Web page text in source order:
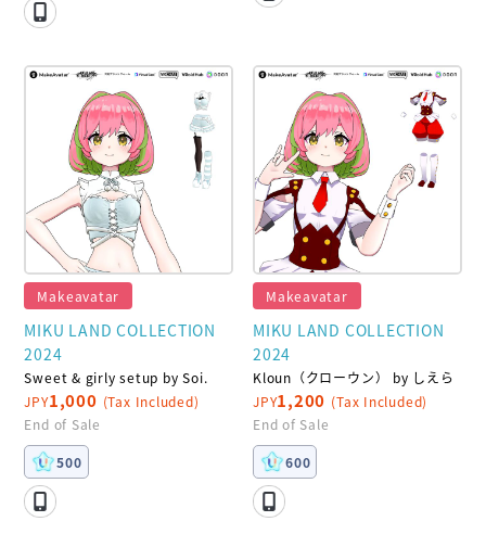
Makeavatar
MIKU LAND COLLECTION
2024
Sweet & girly setup by Soi.
JPY1,000 (Tax Included)
End of Sale
500
Makeavatar
MIKU LAND COLLECTION
2024
Kloun（クローウン） by しえら
JPY1,200 (Tax Included)
End of Sale
600